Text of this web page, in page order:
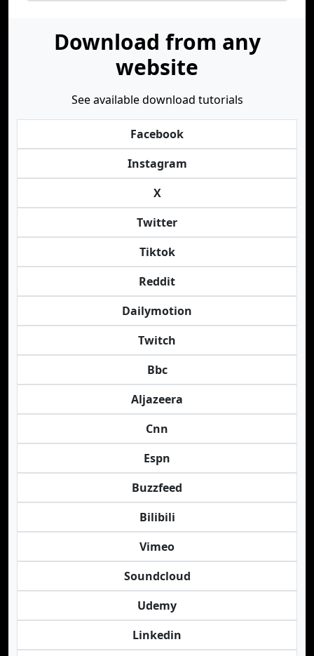
Download from any
website
See available download tutorials
Facebook
Instagram
X
Twitter
Tiktok
Reddit
Dailymotion
Twitch
Bbc
Aljazeera
Cnn
Espn
Buzzfeed
Bilibili
Vimeo
Soundcloud
Udemy
Linkedin